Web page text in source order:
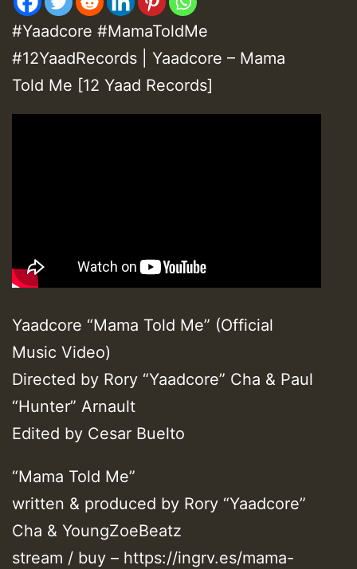
#Yaadcore #MamaToldMe
#12YaadRecords | Yaadcore – Mama
Told Me [12 Yaad Records]
Yaadcore “Mama Told Me” (Official
Music Video)
Directed by Rory “Yaadcore” Cha & Paul
“Hunter” Arnault
Edited by Cesar Buelto
“Mama Told Me”
written & produced by Rory “Yaadcore”
Cha & YoungZoeBeatz
stream / buy – https://ingrv.es/mama-